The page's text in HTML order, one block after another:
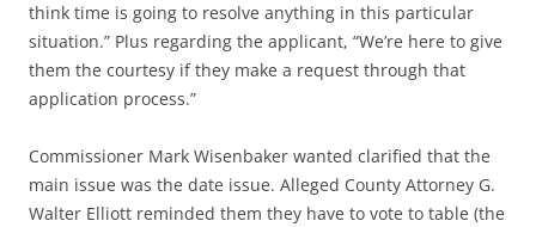
think time is going to resolve anything in this particular
situation.” Plus regarding the applicant, “We’re here to give
them the courtesy if they make a request through that
application process.”
Commissioner Mark Wisenbaker wanted clarified that the
main issue was the date issue. Alleged County Attorney G.
Walter Elliott reminded them they have to vote to table (the